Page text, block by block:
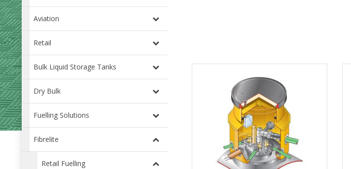
Aviation
Retail
Bulk Liquid Storage Tanks
Dry Bulk
Fuelling Solutions
Fibrelite
Retail Fuelling